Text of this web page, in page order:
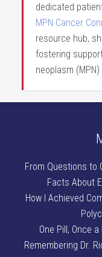
dedicated
MPN Cancer
resource hub,
fostering
neoplasm
From Questions to
Facts About
How I Achieved
One Pill, Once
Remembering Dr.